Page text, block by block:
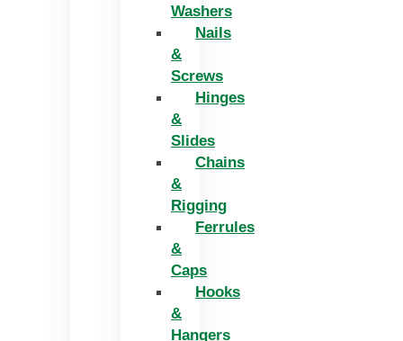
Washers
Nails
&
Screws
Hinges
&
Slides
Chains
&
Rigging
Ferrules
&
Caps
Hooks
&
Hangers